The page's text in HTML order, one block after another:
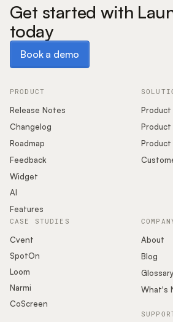
Get started with
today
Book a demo
PRODUCT
Release Notes
Changelog
Roadmap
Feedback
Widget
AI
Features
Product
Product
About
Blog
Glossary
What's
CASE STUDIES
Cvent
SpotOn
Loom
Narmi
CoScreen